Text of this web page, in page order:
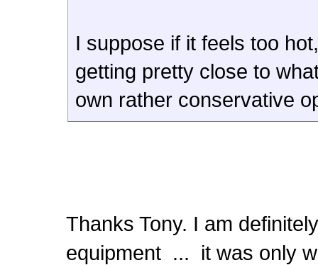
I suppose if it feels too
getting pretty close to
own rather conservative
Thanks Tony. I am
equipment ... it was only